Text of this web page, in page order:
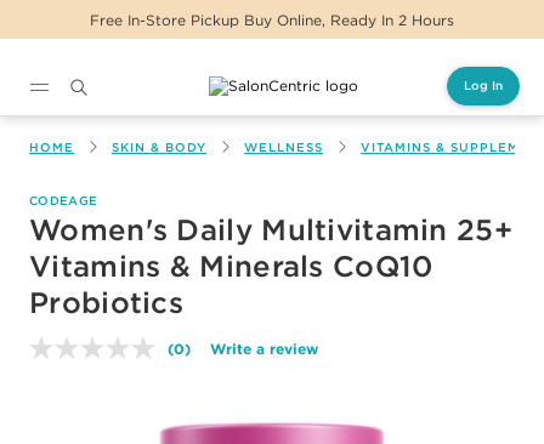
Free In-Store Pickup Buy Online, Ready In 2 Hours
Log In
HOME SKIN & BODY WELLNESS VITAMINS &
CODEAGE
Women's Daily Multivitamin 25+
Vitamins & Minerals CoQ10
Probiotics
No
page
(0) Write a review